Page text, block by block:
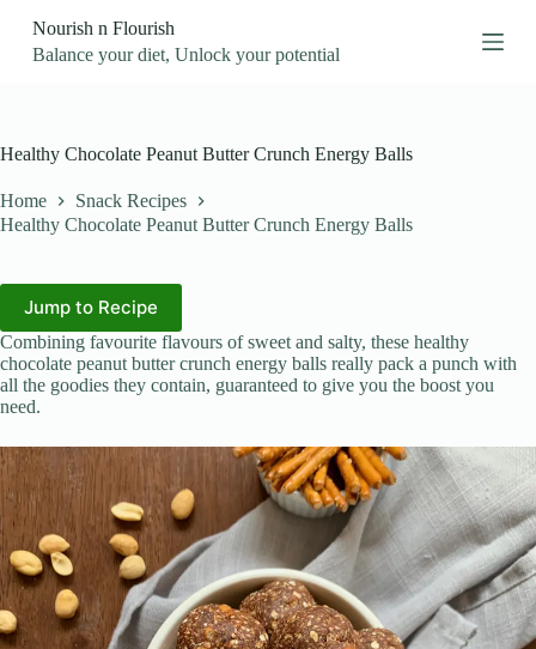
S
k
c
n
e
t
Nourish n Flourish
Balance your diet, Unlock your potential
Healthy Chocolate Peanut Butter Crunch Energy Balls
Home
Snack Recipes
Healthy Chocolate Peanut Butter Crunch Energy Balls
Jump to Recipe
Combining favourite flavours of sweet and salty, these healthy
chocolate peanut butter crunch energy balls really pack a punch with
all the goodies they contain, guaranteed to give you the boost you
need.